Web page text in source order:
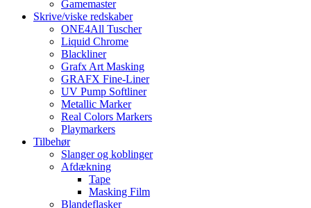
Gamemaster
Skrive/viske redskaber
ONE4All Tuscher
Liquid Chrome
Blackliner
Grafx Art Masking
GRAFX Fine-Liner
UV Pump Softliner
Metallic Marker
Real Colors Markers
Playmarkers
Tilbehør
Slanger og koblinger
Afdækning
Tape
Masking Film
Blandeflasker